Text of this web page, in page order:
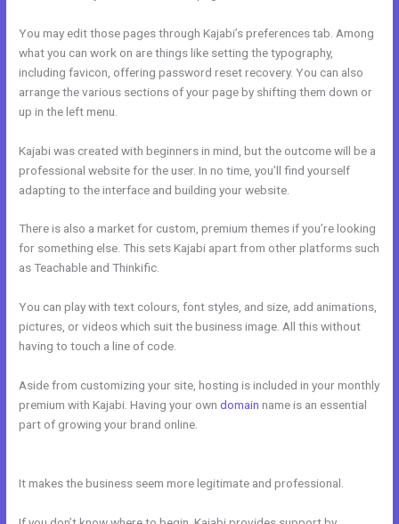
You may edit those pages through Kajabi’s preferences tab. Among
what you can work on are things like setting the typography,
including favicon, offering password reset recovery. You can also
arrange the various sections of your page by shifting them down or
up in the left menu.
Kajabi was created with beginners in mind, but the outcome will be a
professional website for the user. In no time, you’ll find yourself
adapting to the interface and building your website.
There is also a market for custom, premium themes if you’re looking
for something else. This sets Kajabi apart from other platforms such
as Teachable and Thinkific.
You can play with text colours, font styles, and size, add animations,
pictures, or videos which suit the business image. All this without
having to touch a line of code.
Aside from customizing your site, hosting is included in your monthly
premium with Kajabi. Having your owndomain name is an essential
part of growing your brand online.
It makes the business seem more legitimate and professional.